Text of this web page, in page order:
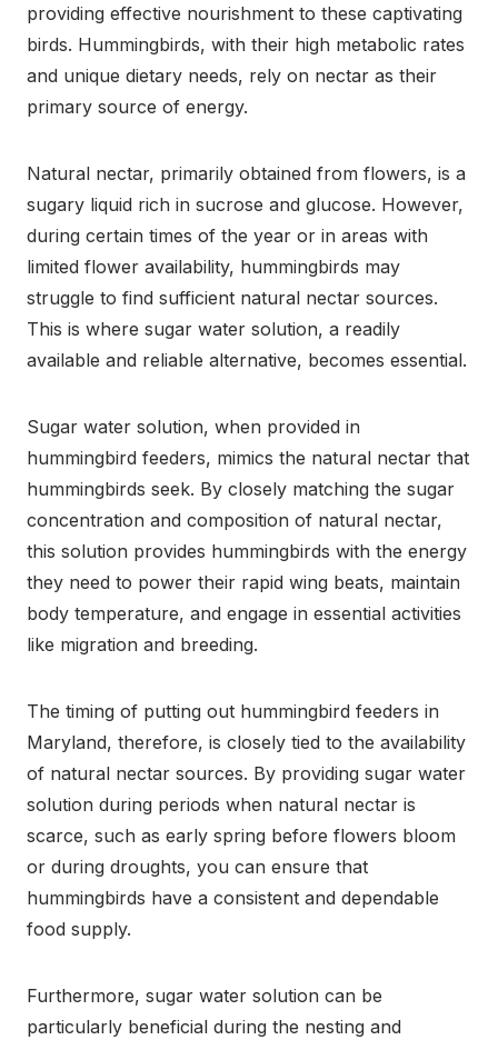
providing effective nourishment to these captivating
birds. Hummingbirds, with their high metabolic rates
and unique dietary needs, rely on nectar as their
primary source of energy.
Natural nectar, primarily obtained from flowers, is a
sugary liquid rich in sucrose and glucose. However,
during certain times of the year or in areas with
limited flower availability, hummingbirds may
struggle to find sufficient natural nectar sources.
This is where sugar water solution, a readily
available and reliable alternative, becomes essential.
Sugar water solution, when provided in
hummingbird feeders, mimics the natural nectar that
hummingbirds seek. By closely matching the sugar
concentration and composition of natural nectar,
this solution provides hummingbirds with the energy
they need to power their rapid wing beats, maintain
body temperature, and engage in essential activities
like migration and breeding.
The timing of putting out hummingbird feeders in
Maryland, therefore, is closely tied to the availability
of natural nectar sources. By providing sugar water
solution during periods when natural nectar is
scarce, such as early spring before flowers bloom
or during droughts, you can ensure that
hummingbirds have a consistent and dependable
food supply.
Furthermore, sugar water solution can be
particularly beneficial during the nesting and